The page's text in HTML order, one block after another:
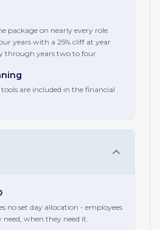
package on nearly every role.
years with a 25% cliff at year
through years two to four.
are included in the financial
no set day allocation - employees
when they need it.